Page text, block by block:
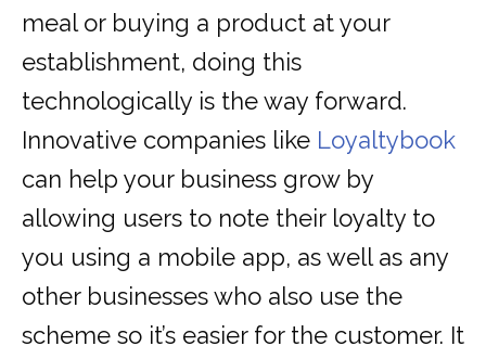
meal or buying a product at your
establishment, doing this
technologically is the way forward.
Innovative companies like Loyaltybook
can help your business grow by
allowing users to note their loyalty to
you using a mobile app, as well as any
other businesses who also use the
scheme so it’s easier for the customer. It